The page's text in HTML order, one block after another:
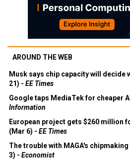
AROUND THE WEB
Musk says chip capacity will decide
21) - EE Times
Google taps MediaTek for cheaper
Information
European project gets $260 million
(Mar 6) - EE Times
The trouble with MAGA's
3) - Economist